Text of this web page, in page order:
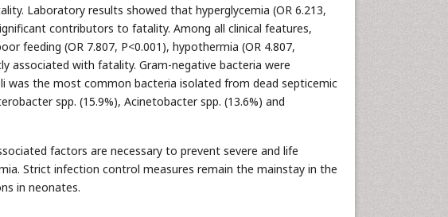
Laboratory results showed that hyperglycemia (OR 6.213,
contributors to fatality. Among all clinical features,
feeding (OR 7.807, P<0.001), hypothermia (OR 4.807,
associated with fatality. Gram-negative bacteria were
was the most common bacteria isolated from dead septicemic
spp. (15.9%), Acinetobacter spp. (13.6%) and
factors are necessary to prevent severe and life
Strict infection control measures remain the mainstay in the
in neonates.